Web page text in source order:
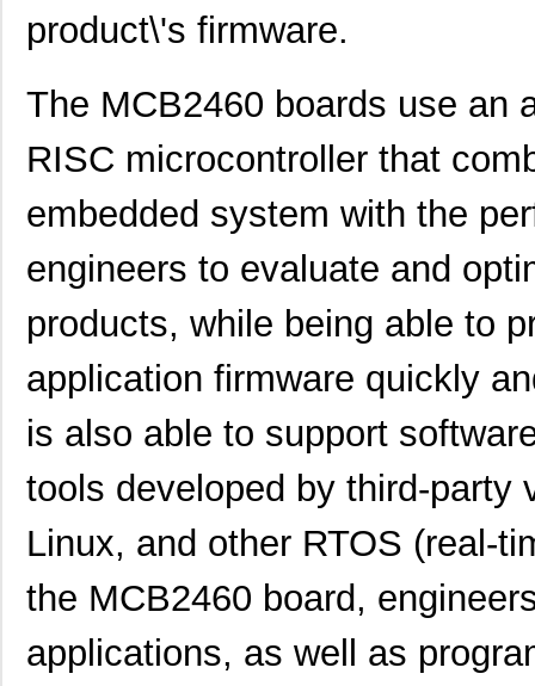
product\'s firmware.
The MCB2460 boards use an
RISC microcontroller that
embedded system with the
engineers to evaluate and
products, while being able to
application firmware quickly
is also able to support
tools developed by third-party
Linux, and other RTOS (real-
the MCB2460 board,
applications, as well as